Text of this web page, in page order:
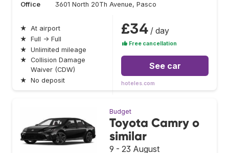
Office 3601 North 20Th Avenue, Pasco
★ At airport
★ Full → Full
★ Unlimited mileage
★ Collision Damage
Waiver (CDW)
★ No deposit
£34 / day
Free cancellation
See car
hoteles.com
Budget
Toyota Camry o
similar
9 - 23 August